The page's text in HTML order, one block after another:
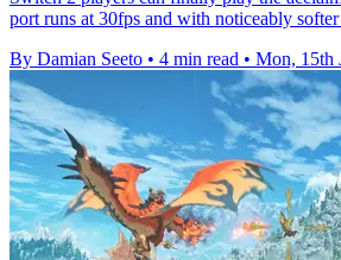
port runs at 30fps and with noticeably
By Damian Seeto • 4 min read • Mon, 15th